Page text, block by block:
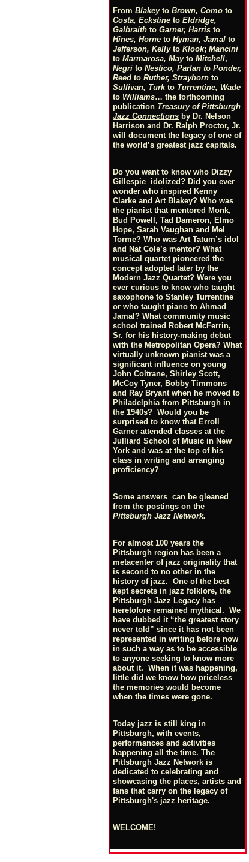
From Blakeyto Brown, Como to
Costa, Eckstine to Eldridge,
Galbraith to Garner, Harris to
Hines, Horne to Hyman, Jamal to
Jefferson, Kellyto Klook; Mancini
to Marmarosa, Mayto Mitchell,
Negri to Nestico, Parlan to Ponder,
Reed to Ruther, Strayhorn to
Sullivan, Turkto Turrentine, Wade
to Williams… the forthcoming
publication Treasury of Pittsburgh
Jazz Connections by Dr. Nelson
Harrison and Dr. Ralph Proctor, Jr.
will document the legacy of one of
the world’s greatest jazz capitals.
Do you want to know who Dizzy
Gillespie idolized? Did you ever
wonder who inspired Kenny
Clarke and Art Blakey? Who was
the pianist that mentored Monk,
Bud Powell, Tad Dameron, Elmo
Hope, Sarah Vaughan and Mel
Torme? Who was Art Tatum’s idol
and Nat Cole’s mentor? What
musical quartet pioneered the
concept adopted later by the
Modern Jazz Quartet? Were you
ever curious to know who taught
saxophone to Stanley Turrentine
or who taught piano to Ahmad
Jamal? What community music
school trained Robert McFerrin,
Sr. for his history-making debut
with the Metropolitan Opera? What
virtually unknown pianist was a
significant influence on young
John Coltrane, Shirley Scott,
McCoy Tyner, Bobby Timmons
and Ray Bryant when he moved to
Philadelphia from Pittsburgh in
the 1940s? Would you be
surprised to know that Erroll
Garner attended classes at the
Julliard School of Music in New
York and was at the top of his
class in writing and arranging
proficiency?
Some answers can be gleaned
from the postings on the
Pittsburgh Jazz Network.
For almost 100 years the
Pittsburgh region has been a
metacenter of jazz originality that
is second to no other in the
history of jazz. One of the best
kept secrets in jazz folklore, the
Pittsburgh Jazz Legacy has
heretofore remained mythical. We
have dubbed it “the greatest story
never told” since it has not been
represented in writing before now
in such a way as to be accessible
to anyone seeking to know more
about it. When it was happening,
little did we know how priceless
the memories would become
when the times were gone.
Today jazz is still king in
Pittsburgh, with events,
performances and activities
happening all the time. The
Pittsburgh Jazz Network is
dedicated to celebrating and
showcasing the places, artists and
fans that carry on the legacy of
Pittsburgh's jazz heritage.
WELCOME!